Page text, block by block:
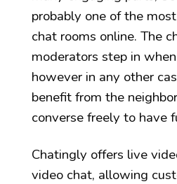
probably one of the
chat rooms online. The
moderators step in
however in any other
benefit from the
converse freely to have
Chatingly offers live
video chat, allowing